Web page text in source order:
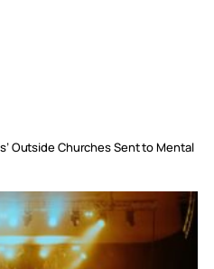
Outside Churches Sent to Mental